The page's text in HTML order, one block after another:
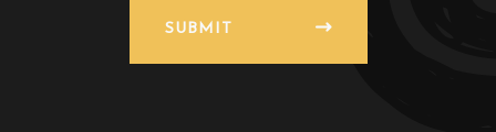
SUBMIT